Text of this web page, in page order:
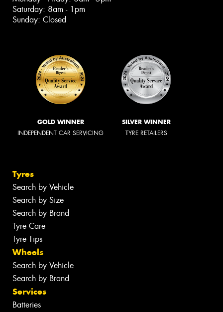
Saturday: 8am - 1pm
Sunday: Closed
GOLD WINNER
INDEPENDENT CAR SERVICING
SILVER WINNER
TYRE RETAILERS
Tyres
Search by Vehicle
Search by Size
Search by Brand
Tyre Care
Tyre Tips
Wheels
Search by Vehicle
Search by Brand
Services
Batteries